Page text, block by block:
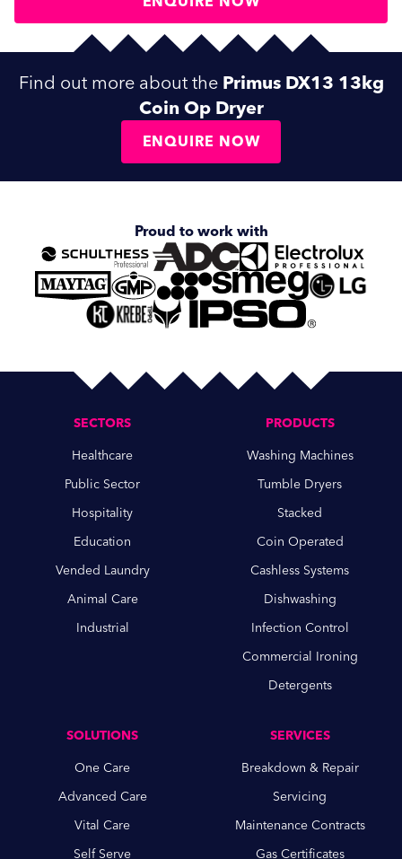
Find out more about the Primus DX13 13kg
Coin Op Dryer
ENQUIRE NOW
SUBMIT
SUBMIT
Proud to work with
SECTORS
Healthcare
Public Sector
Hospitality
Education
Vended Laundry
Animal Care
Industrial
PRODUCTS
Washing Machines
Tumble Dryers
Stacked
Coin Operated
Cashless Systems
Dishwashing
Infection Control
Commercial Ironing
Detergents
SOLUTIONS
One Care
Advanced Care
Vital Care
Self Serve
SERVICES
Breakdown & Repair
Servicing
Maintenance Contracts
Gas Certificates